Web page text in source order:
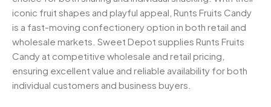
iconic fruit shapes and playful appeal, Runts Fruits Candy
is a fast-moving confectionery option in both retail and
wholesale markets. Sweet Depot supplies Runts Fruits
Candy at competitive wholesale and retail pricing,
ensuring excellent value and reliable availability for both
individual customers and business buyers.